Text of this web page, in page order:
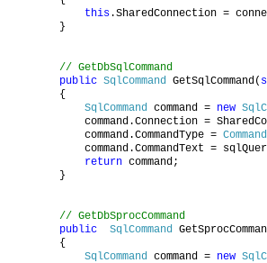
this.SharedConnection =
}
// GetDbSqlCommand
public SqlCommand GetSqlCommand(
{
SqlCommand
command = new
command.Connection =
command.CommandType =
command.CommandText =
return command;
}
// GetDbSprocCommand
public
SqlCommand
{
SqlCommand
command = new